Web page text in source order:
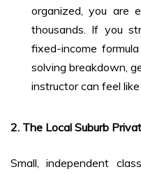
organized, you are
thousands. If you
fixed-income
solving breakdown,
instructor can feel
2. The Local Suburb
Small, independent